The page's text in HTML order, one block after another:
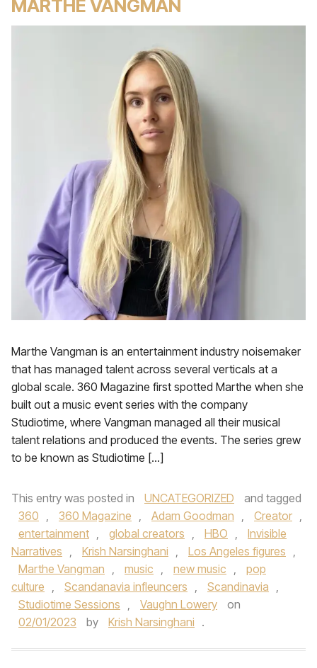
MARTHE VANGMAN
Marthe Vangman is an entertainment industry noisemaker
that has managed talent across several verticals at a
global scale. 360 Magazine first spotted Marthe when she
built out a music event series with the company
Studiotime, where Vangman managed all their musical
talent relations and produced the events. The series grew
to be known as Studiotime […]
This entry was posted in UNCATEGORIZED
and tagged
360 , 360 Magazine , Adam Goodman , Creator ,
entertainment , global creators , HBO ,
Invisible
Narratives , Krish Narsinghani , Los Angeles figures ,
Marthe Vangman , music , new music ,
pop
culture , Scandanavia infleuncers , Scandinavia ,
Studiotime Sessions , Vaughn Lowery
on
02/01/2023
by Krish Narsinghani .